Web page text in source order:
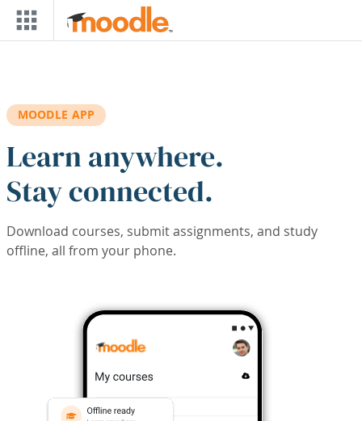
Skip to main content
MOODLE APP
Learn anywhere.
Stay connected.
Download courses, submit assignments, and study
offline, all from your phone.